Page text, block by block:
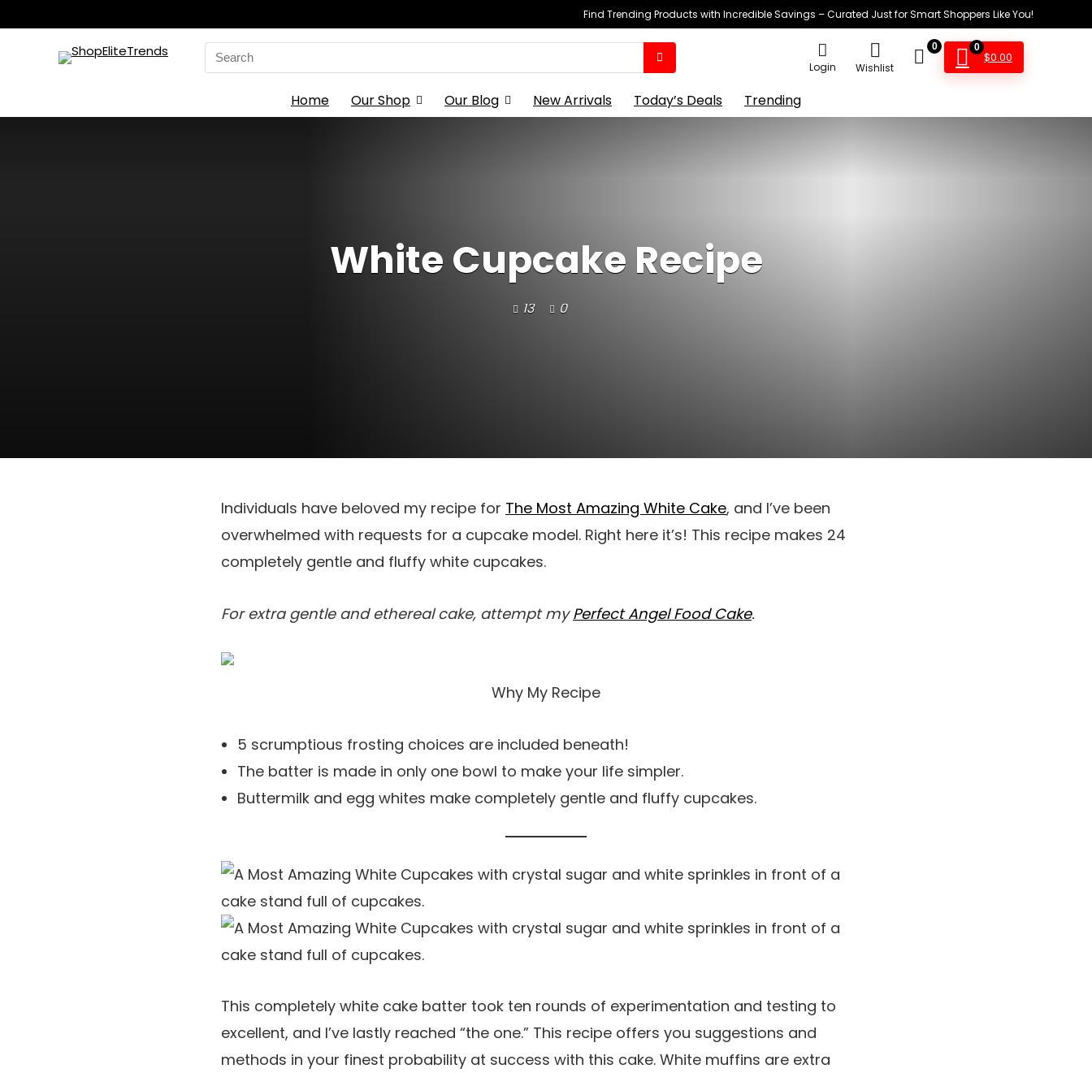
Find Trending Products with Incredible Savings – Curated Just for Smart Shoppers Like You!
Search
for:
Login Wishlist
0 0
$0.00
Home Our Shop Our Blog New Arrivals Today’s Deals Trending
White Cupcake Recipe
13 0
Individuals have beloved my recipe for The Most Amazing White Cake, and I’ve been
overwhelmed with requests for a cupcake model. Right here it’s! This recipe makes 24
completely gentle and fluffy white cupcakes.
For extra gentle and ethereal cake, attempt myPerfect Angel Food Cake.
Why My Recipe
5 scrumptious frosting choices are included beneath!
The batter is made in only one bowl to make your life simpler.
Buttermilk and egg whites make completely gentle and fluffy cupcakes.
This completely white cake batter took ten rounds of experimentation and testing to
excellent, and I’ve lastly reached “the one.” This recipe offers you suggestions and
methods in your finest probability at success with this cake. White muffins are extra